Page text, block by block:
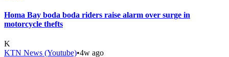
Homa Bay boda boda riders raise alarm over surge in
motorcycle thefts
K
KTN News (Youtube)•4w ago